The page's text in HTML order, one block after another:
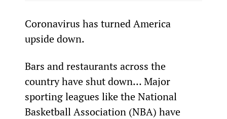
Coronavirus has turned America
upside down.
Bars and restaurants across the
country have shut down… Major
sporting leagues like the National
Basketball Association (NBA) have